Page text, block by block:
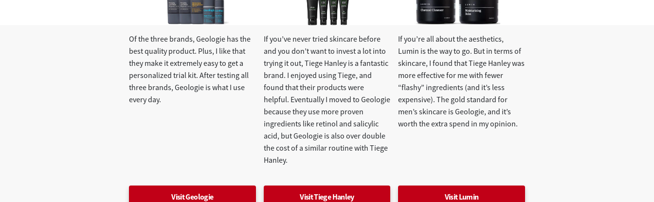
Of the three brands, Geologie has the
best quality product. Plus, I like that
they make it extremely easy to get a
personalized trial kit. After testing all
three brands, Geologie is what I use
every day.
Visit Geologie
If you’ve never tried skincare before
and you don’t want to invest a lot into
trying it out, Tiege Hanley is a fantastic
brand. I enjoyed using Tiege, and
found that their products were
helpful. Eventually I moved to Geologie
because they use more proven
ingredients like retinol and salicylic
acid, but Geologie is also over double
the cost of a similar routine with Tiege
Hanley.
Visit Tiege Hanley
If you’re all about the aesthetics,
Lumin is the way to go. But in terms of
skincare, I found that Tiege Hanley was
more effective for me with fewer
“flashy” ingredients (and it’s less
expensive). The gold standard for
men’s skincare is Geologie, and it’s
worth the extra spend in my opinion.
Visit Lumin